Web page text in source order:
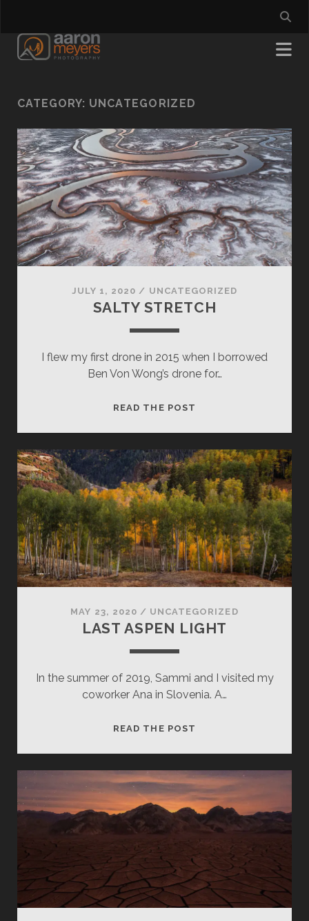
CATEGORY: UNCATEGORIZED
JULY 1, 2020 / UNCATEGORIZED
SALTY STRETCH
I flew my first drone in 2015 when I borrowed
Ben Von Wong’s drone for…
READ THE POST
MAY 23, 2020 / UNCATEGORIZED
LAST ASPEN LIGHT
In the summer of 2019, Sammi and I visited my
coworker Ana in Slovenia. A…
READ THE POST